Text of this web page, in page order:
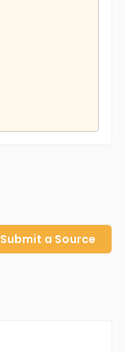
Submit a Source